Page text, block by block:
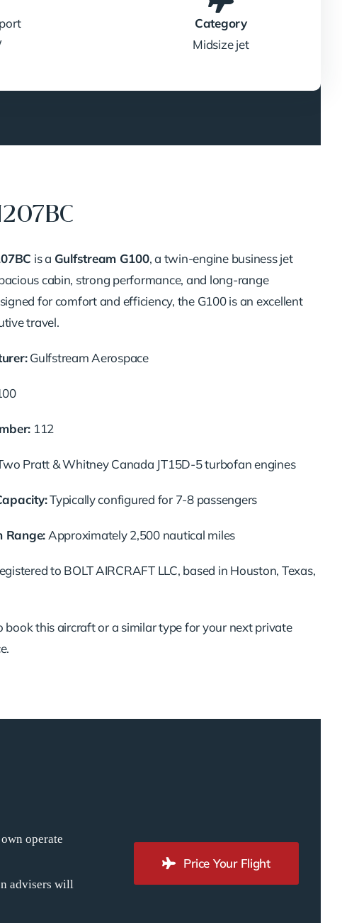
Category
Midsize jet
is a Gulfstream G100, a twin-engine business jet
cabin, strong performance, and long-range
for comfort and efficiency, the G100 is an excellent
travel.
Gulfstream Aerospace
112
Pratt & Whitney Canada JT15D-5 turbofan engines
Typically configured for 7-8 passengers
Range: Approximately 2,500 nautical miles
to BOLT AIRCRAFT LLC, based in Houston, Texas,
book this aircraft or a similar type for your next private
operate
advisers will
Price Your Flight